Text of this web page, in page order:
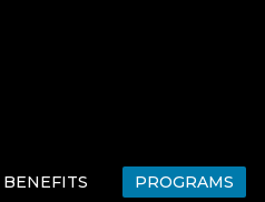
BENEFITS PROGRAMS